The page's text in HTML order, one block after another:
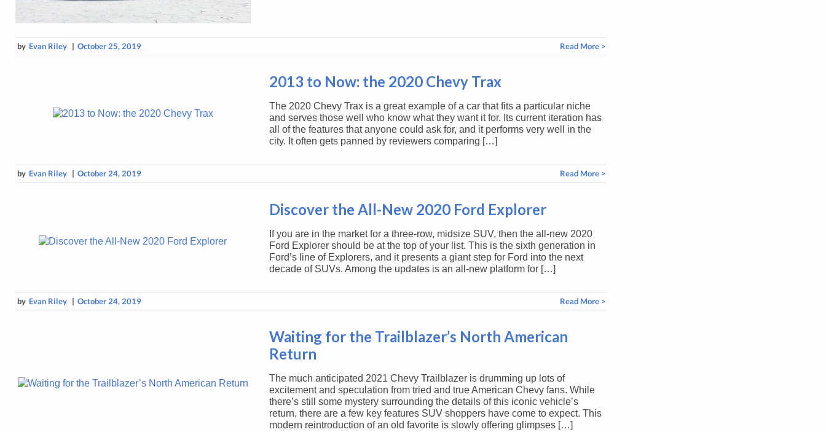
by Evan Riley | October 25, 2019 Read More >
2013 to Now: the 2020 Chevy Trax
The 2020 Chevy Trax is a great example of a car that fits a particular niche
and serves those well who know what they want it for. Its current iteration has
all of the features that anyone could ask for, and it performs very well in the
city. It often gets panned by reviewers comparing […]
by Evan Riley | October 24, 2019 Read More >
Discover the All-New 2020 Ford Explorer
If you are in the market for a three-row, midsize SUV, then the all-new 2020
Ford Explorer should be at the top of your list. This is the sixth generation in
Ford’s line of Explorers, and it presents a giant step for Ford into the next
decade of SUVs. Among the updates is an all-new platform for […]
by Evan Riley | October 24, 2019 Read More >
Waiting for the Trailblazer’s North American
Return
The much anticipated 2021 Chevy Trailblazer is drumming up lots of
excitement and speculation from tried and true American Chevy fans. While
there’s still some mystery surrounding the details of this iconic vehicle’s
return, there are a few key features SUV shoppers have come to expect. This
modern reintroduction of an old favorite is slowly offering glimpses […]